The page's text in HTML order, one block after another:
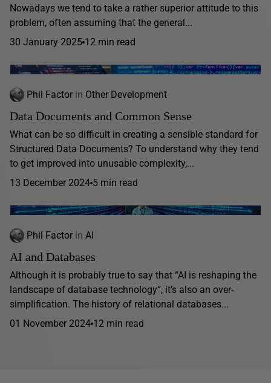
Nowadays we tend to take a rather superior attitude to this
problem, often assuming that the general...
30 January 2025 12 min read
Phil Factor in Other Development
Data Documents and Common Sense
What can be so difficult in creating a sensible standard for
Structured Data Documents? To understand why they tend
to get improved into unusable complexity,...
13 December 2024 5 min read
Phil Factor in AI
AI and Databases
Although it is probably true to say that “AI is reshaping the
landscape of database technology“, it’s also an over-
simplification. The history of relational databases...
01 November 2024 12 min read